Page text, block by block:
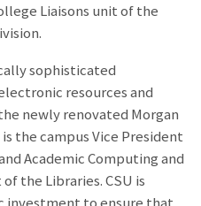
Liaisons unit of the
sophisticated
resources and
newly renovated Morgan
the campus Vice President
Academic Computing and
the Libraries. CSU is